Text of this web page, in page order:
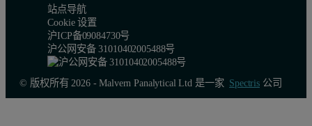
站点导航
Cookie 设置
沪ICP备09084730号
沪公网安备 31010402005488号
© 版权所有 2026 - Malvern Panalytical Ltd 是一家 Spectris公司